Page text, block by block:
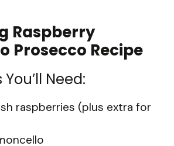
Raspberry
Prosecco Recipe
Need:
raspberries (plus extra for